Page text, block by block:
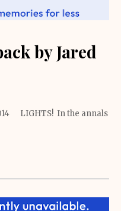
by Jared
LIGHTS! In the annals